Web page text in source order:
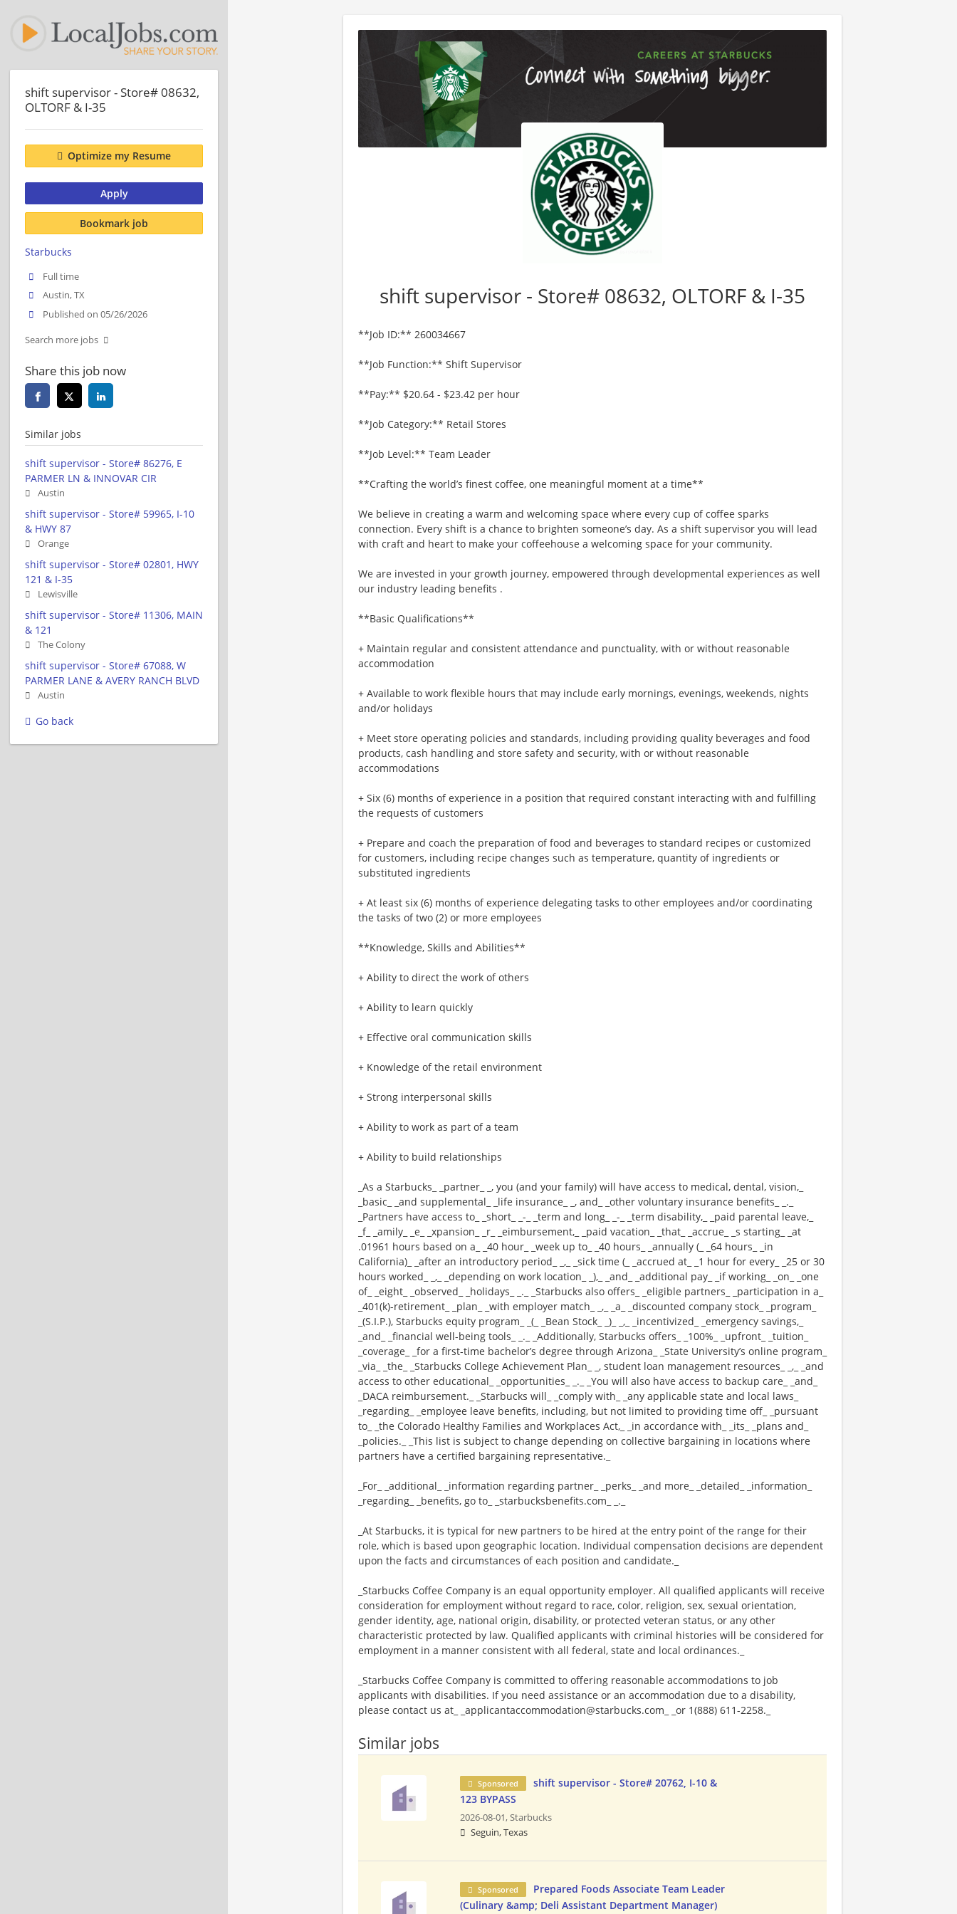
shift supervisor - Store# 08632, OLTORF & I-35
**Job ID:** 260034667
**Job Function:** Shift Supervisor
**Pay:** $20.64 - $23.42 per hour
**Job Category:** Retail Stores
**Job Level:** Team Leader
**Crafting the world’s finest coffee, one meaningful moment at a time**
We believe in creating a warm and welcoming space where every cup of coffee sparks
connection. Every shift is a chance to brighten someone’s day. As a shift supervisor you will lead
with craft and heart to make your coffeehouse a welcoming space for your community.
We are invested in your growth journey, empowered through developmental experiences as well
our industry leading benefits .
**Basic Qualifications**
+ Maintain regular and consistent attendance and punctuality, with or without reasonable
accommodation
+ Available to work flexible hours that may include early mornings, evenings, weekends, nights
and/or holidays
+ Meet store operating policies and standards, including providing quality beverages and food
products, cash handling and store safety and security, with or without reasonable
accommodations
+ Six (6) months of experience in a position that required constant interacting with and fulfilling
the requests of customers
+ Prepare and coach the preparation of food and beverages to standard recipes or customized
for customers, including recipe changes such as temperature, quantity of ingredients or
substituted ingredients
+ At least six (6) months of experience delegating tasks to other employees and/or coordinating
the tasks of two (2) or more employees
**Knowledge, Skills and Abilities**
+ Ability to direct the work of others
+ Ability to learn quickly
+ Effective oral communication skills
+ Knowledge of the retail environment
+ Strong interpersonal skills
+ Ability to work as part of a team
+ Ability to build relationships
_As a Starbucks_ _partner_ _, you (and your family) will have access to medical, dental, vision,_
_basic_ _and supplemental_ _life insurance_ _, and_ _other voluntary insurance benefits_ _._
_Partners have access to_ _short_ _-_ _term and long_ _-_ _term disability,_ _paid parental leave,_
_f_ _amily_ _e_ _xpansion_ _r_ _eimbursement,_ _paid vacation_ _that_ _accrue_ _s starting_ _at
.01961 hours based on a_ _40 hour_ _week up to_ _40 hours_ _annually (_ _64 hours_ _in
California)_ _after an introductory period_ _,_ _sick time (_ _accrued at_ _1 hour for every_ _25 or 30
hours worked_ _,_ _depending on work location_ _),_ _and_ _additional pay_ _if working_ _on_ _one
of_ _eight_ _observed_ _holidays_ _._ _Starbucks also offers_ _eligible partners_ _participation in a_
_401(k)-retirement_ _plan_ _with employer match_ _,_ _a_ _discounted company stock_ _program_
_(S.I.P.), Starbucks equity program_ _(_ _Bean Stock_ _)_ _,_ _incentivized_ _emergency savings,_
_and_ _financial well-being tools_ _._ _Additionally, Starbucks offers_ _100%_ _upfront_ _tuition_
_coverage_ _for a first-time bachelor’s degree through Arizona_ _State University’s online program_
_via_ _the_ _Starbucks College Achievement Plan_ _, student loan management resources_ _,_ _and
access to other educational_ _opportunities_ _._ _You will also have access to backup care_ _and_
_DACA reimbursement._ _Starbucks will_ _comply with_ _any applicable state and local laws_
_regarding_ _employee leave benefits, including, but not limited to providing time off_ _pursuant
to_ _the Colorado Healthy Families and Workplaces Act,_ _in accordance with_ _its_ _plans and_
_policies._ _This list is subject to change depending on collective bargaining in locations where
partners have a certified bargaining representative._
_For_ _additional_ _information regarding partner_ _perks_ _and more_ _detailed_ _information_
_regarding_ _benefits, go to_ _starbucksbenefits.com_ _._
_At Starbucks, it is typical for new partners to be hired at the entry point of the range for their
role, which is based upon geographic location. Individual compensation decisions are dependent
upon the facts and circumstances of each position and candidate._
_Starbucks Coffee Company is an equal opportunity employer. All qualified applicants will receive
consideration for employment without regard to race, color, religion, sex, sexual orientation,
gender identity, age, national origin, disability, or protected veteran status, or any other
characteristic protected by law. Qualified applicants with criminal histories will be considered for
employment in a manner consistent with all federal, state and local ordinances._
_Starbucks Coffee Company is committed to offering reasonable accommodations to job
applicants with disabilities. If you need assistance or an accommodation due to a disability,
please contact us at_ _applicantaccommodation@starbucks.com_ _or 1(888) 611-2258._
Similar jobs
Sponsored
shift supervisor - Store# 20762, I-10 &
123 BYPASS
2026-08-01,Starbucks
Seguin, Texas
Sponsored
Prepared Foods Associate Team Leader
(Culinary &amp; Deli Assistant Department Manager)
shift supervisor - Store# 08632,
OLTORF & I-35
Optimize my Resume
Apply
Bookmark job
Starbucks
Full time
Austin, TX
Published on 05/26/2026
Search more jobs
Share this job now
Similar jobs
shift supervisor - Store# 86276, E
PARMER LN & INNOVAR CIR
Austin
shift supervisor - Store# 59965, I-10
& HWY 87
Orange
shift supervisor - Store# 02801, HWY
121 & I-35
Lewisville
shift supervisor - Store# 11306, MAIN
& 121
The Colony
shift supervisor - Store# 67088, W
PARMER LANE & AVERY RANCH BLVD
Austin
Go back